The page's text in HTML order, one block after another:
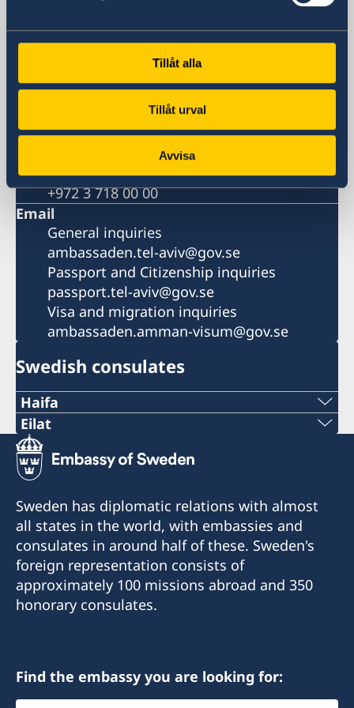
Tillåt alla
Tillåt urval
Avvisa
Tel Aviv
Embassy of Sweden
P.O.B. 9393
Tel Aviv 6109301
Israel
General inquiries
+972 3 718 00 00
Email
General inquiries
ambassaden.tel-aviv@gov.se
Passport and Citizenship inquiries
passport.tel-aviv@gov.se
Visa and migration inquiries
ambassaden.amman-visum@gov.se
Swedish consulates
Haifa
Phone 1
+972 4 864 31 62
+972 4 864 31 65
Fax
+972 4 866 49 02
Haifa 31334
Eilat
Phone
+972 (0)8 6348038
Fax
+972 (0)8 6347021
Consulte of Sweden
Mor Center 2nd floor
Honorary Consul
Sweden has diplomatic relations with almost
all states in the world, with embassies and
consulates in around half of these. Sweden's
foreign representation consists of
approximately 100 missions abroad and 350
honorary consulates.
Find the embassy you are looking for: